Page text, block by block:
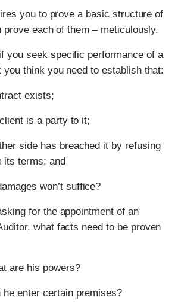
you to prove a basic structure of
each of them – meticulously.
you seek specific performance of a
you think you need to establish that:
exists;
is a party to it;
side has breached it by refusing
its terms; and
won’t suffice?
for the appointment of an
what facts need to be proven
his powers?
enter certain premises?